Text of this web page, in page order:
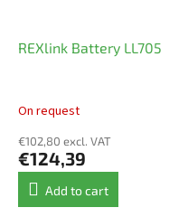
REXlink Battery LL705
On request
€102,80 excl. VAT
€124,39
Add to cart